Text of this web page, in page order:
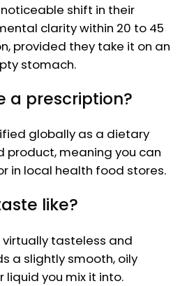
shift in their
clarity within 20 to 45
provided they take it on an
stomach.
a prescription?
globally as a dietary
product, meaning you can
in local health food stores.
like?
virtually tasteless and
a slightly smooth, oily
you mix it into.